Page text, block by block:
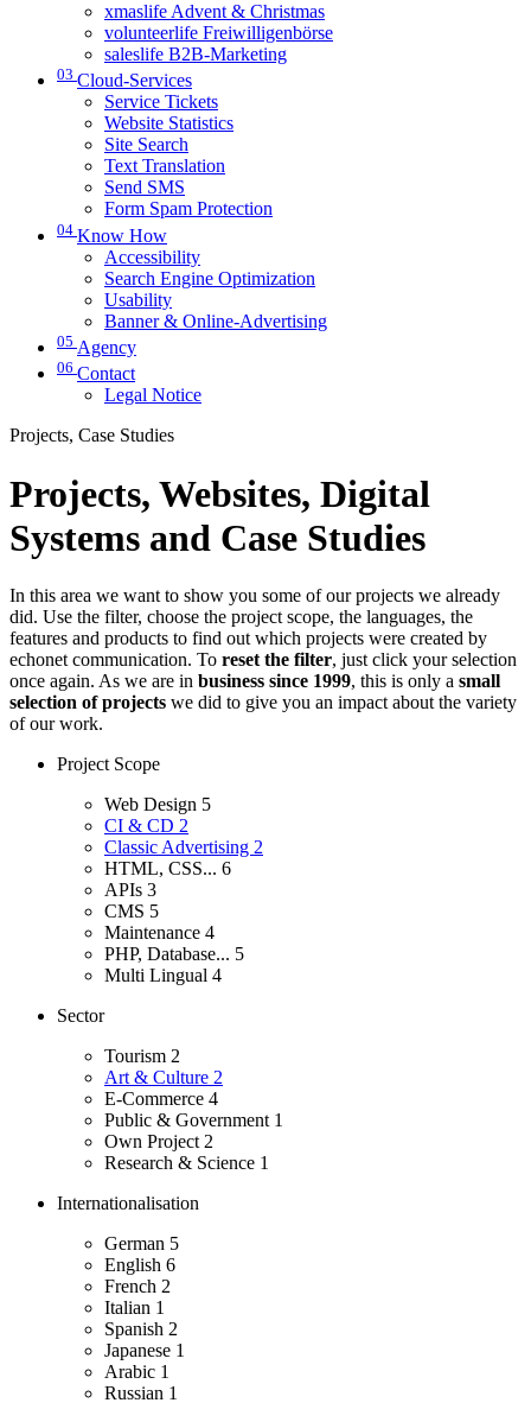
xmaslife Advent & Christmas
volunteerlife Freiwilligenbörse
saleslife B2B-Marketing
03 Cloud-Services
Service Tickets
Website Statistics
Site Search
Text Translation
Send SMS
Form Spam Protection
04 Know How
Accessibility
Search Engine Optimization
Usability
Banner & Online-Advertising
05 Agency
06 Contact
Legal Notice
Projects, Case Studies
Projects, Websites, Digital
Systems and Case Studies
In this area we want to show you some of our projects we already
did. Use the filter, choose the project scope, the languages, the
features and products to find out which projects were created by
echonet communication. To reset the filter, just click your selection
once again. As we are in business since 1999, this is only a small
selection of projects we did to give you an impact about the variety
of our work.
Project Scope
Web Design 5
CI & CD 2
Classic Advertising 2
HTML, CSS... 6
APIs 3
CMS 5
Maintenance 4
PHP, Database... 5
Multi Lingual 4
Sector
Tourism 2
Art & Culture 2
E-Commerce 4
Public & Government 1
Own Project 2
Research & Science 1
Internationalisation
German 5
English 6
French 2
Italian 1
Spanish 2
Japanese 1
Arabic 1
Russian 1